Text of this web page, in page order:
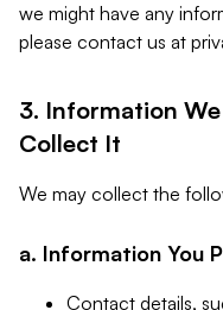
we might have any
please contact us at
3. Information
Collect It
We may collect the
a. Information You
Contact details,